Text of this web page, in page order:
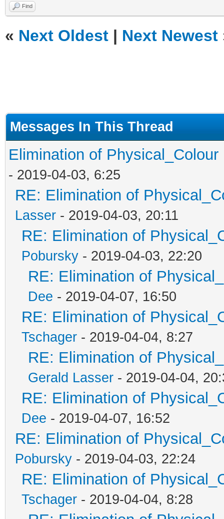
Find
« Next Oldest | Next Newest
Messages In This Thread
Elimination of
- 2019-04-03, 6:25
RE: Elimination of
Lasser - 2019-04-03, 20:11
RE: Elimination of
Pobursky - 2019-04-03, 22:20
RE: Elimination of
Dee - 2019-04-07, 16:50
RE: Elimination of
Tschager - 2019-04-04, 8:27
RE: Elimination of
Gerald Lasser - 2019-04-04,
RE: Elimination of
Dee - 2019-04-07, 16:52
RE: Elimination of
Pobursky - 2019-04-03, 22:24
RE: Elimination of
Tschager - 2019-04-04, 8:28